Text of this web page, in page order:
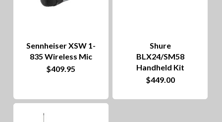
Sennheiser XSW 1-
835 Wireless Mic
$409.95
Shure
BLX24/SM58
Handheld Kit
$449.00